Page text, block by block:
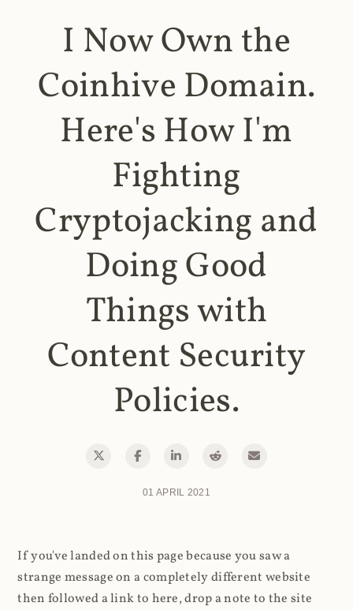
I Now Own the
Coinhive Domain.
Here's How I'm
Fighting
Cryptojacking and
Doing Good
Things with
Content Security
Policies.
01 APRIL 2021
If you've landed on this page because you saw a
strange message on a completely different website
then followed a link to here, drop a note to the site